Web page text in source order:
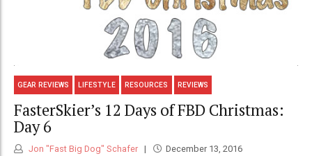
GEAR REVIEWS LIFESTYLE RESOURCES REVIEWS
FasterSkier’s 12 Days of FBD Christmas:
Day 6
Jon "Fast Big Dog" Schafer December 13, 2016